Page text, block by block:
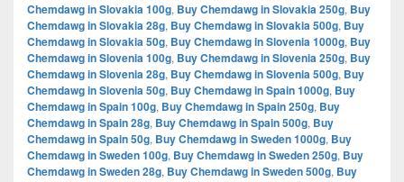
Chemdawg in Slovakia 100g, Buy Chemdawg in Slovakia 250g, Buy
Chemdawg in Slovakia 28g, Buy Chemdawg in Slovakia 500g, Buy
Chemdawg in Slovakia 50g, Buy Chemdawg in Slovenia 1000g, Buy
Chemdawg in Slovenia 100g, Buy Chemdawg in Slovenia 250g, Buy
Chemdawg in Slovenia 28g, Buy Chemdawg in Slovenia 500g, Buy
Chemdawg in Slovenia 50g, Buy Chemdawg in Spain 1000g, Buy
Chemdawg in Spain 100g, Buy Chemdawg in Spain 250g, Buy
Chemdawg in Spain 28g, Buy Chemdawg in Spain 500g, Buy
Chemdawg in Spain 50g, Buy Chemdawg in Sweden 1000g, Buy
Chemdawg in Sweden 100g, Buy Chemdawg in Sweden 250g, Buy
Chemdawg in Sweden 28g, Buy Chemdawg in Sweden 500g, Buy